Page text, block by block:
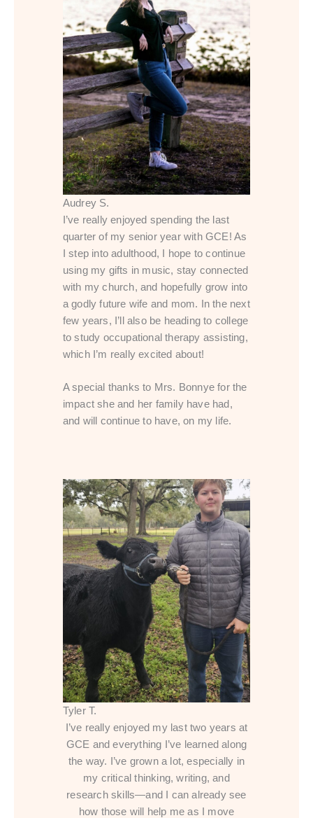
Audrey S.
I’ve really enjoyed spending the last
quarter of my senior year with GCE! As
I step into adulthood, I hope to continue
using my gifts in music, stay connected
with my church, and hopefully grow into
a godly future wife and mom. In the next
few years, I’ll also be heading to college
to study occupational therapy assisting,
which I’m really excited about!
A special thanks to Mrs. Bonnye for the
impact she and her family have had,
and will continue to have, on my life.
Tyler T.
I’ve really enjoyed my last two years at
GCE and everything I’ve learned along
the way. I’ve grown a lot, especially in
my critical thinking, writing, and
research skills—and I can already see
how those will help me as I move